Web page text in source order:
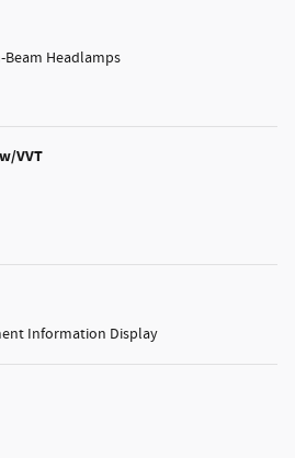
Headlamps
VVT
Information Display